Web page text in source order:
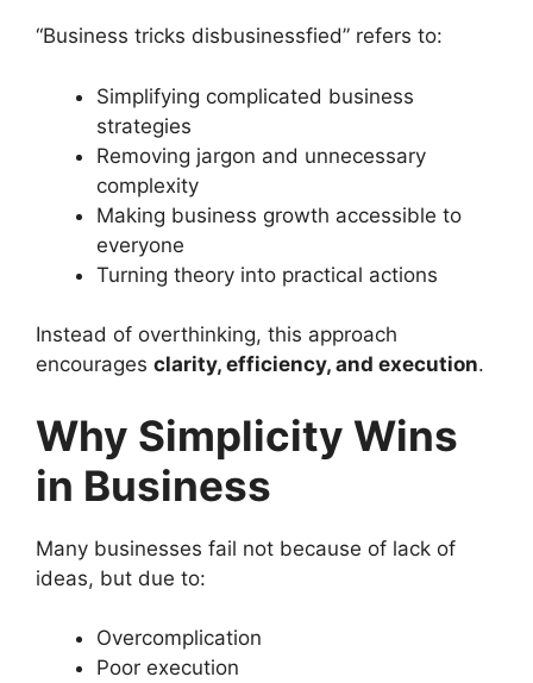
“Business tricks disbusinessfied” refers to:
Simplifying complicated business
strategies
Removing jargon and unnecessary
complexity
Making business growth accessible to
everyone
Turning theory into practical actions
Instead of overthinking, this approach
encourages clarity, efficiency, and execution.
Why Simplicity Wins
in Business
Many businesses fail not because of lack of
ideas, but due to:
Overcomplication
Poor execution